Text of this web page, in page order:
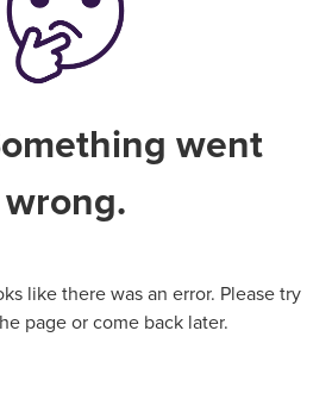
went
wrong.
like there was an error. Please try
page or come back later.